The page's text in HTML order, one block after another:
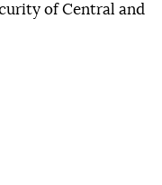
of Central and